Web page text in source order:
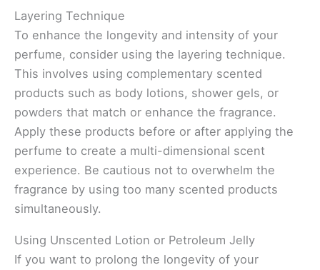
Layering Technique
To enhance the longevity and intensity of your
perfume, consider using the layering technique.
This involves using complementary scented
products such as body lotions, shower gels, or
powders that match or enhance the fragrance.
Apply these products before or after applying the
perfume to create a multi-dimensional scent
experience. Be cautious not to overwhelm the
fragrance by using too many scented products
simultaneously.
Using Unscented Lotion or Petroleum Jelly
If you want to prolong the longevity of your